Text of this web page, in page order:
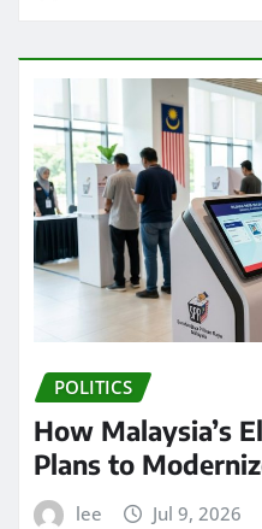
POLITICS
How Malaysia’s
Plans to
lee Jul 9, 2026